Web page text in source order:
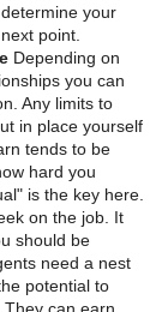
your
point.
Depending on
you can
Any limits to
in place yourself
tends to be
hard you
is the key here.
on the job. It
should be
need a nest
potential to
can earn